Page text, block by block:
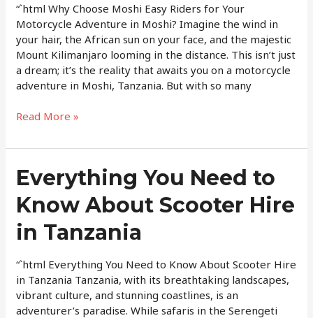
“`html Why Choose Moshi Easy Riders for Your
Motorcycle Adventure in Moshi? Imagine the wind in
your hair, the African sun on your face, and the majestic
Mount Kilimanjaro looming in the distance. This isn’t just
a dream; it’s the reality that awaits you on a motorcycle
adventure in Moshi, Tanzania. But with so many
Adventure
in
Moshi?
Read More »
Everything You Need to
Know About Scooter Hire
in Tanzania
“`html Everything You Need to Know About Scooter Hire
in Tanzania Tanzania, with its breathtaking landscapes,
vibrant culture, and stunning coastlines, is an
adventurer’s paradise. While safaris in the Serengeti
Everything
You
Need
Know
Scooter
Hire
in
Tanzania